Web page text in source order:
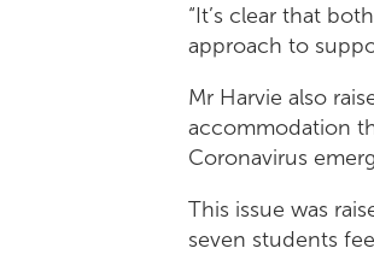
“It’s clear that
approach to
Mr Harvie also
accommodation
Coronavirus
This issue was
seven students